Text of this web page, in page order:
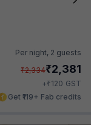
Per night, 2 guests
₹2,334₹2,381
+₹120 GST
Get ₹119+ Fab credits